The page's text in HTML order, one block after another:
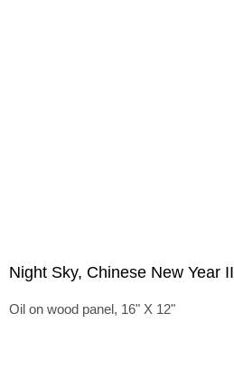
Night Sky, Chinese New Year II
Oil on wood panel, 16" X 12"